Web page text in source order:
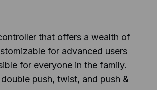
that offers a wealth of
for advanced users
for everyone in the family.
push, twist, and push &